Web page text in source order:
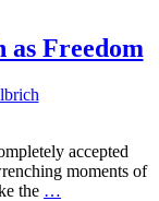
as Freedom
accepted
moments of
the …